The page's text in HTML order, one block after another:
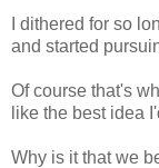
I dithered for so
and started
Of course that's
like the best idea
Why is it that we